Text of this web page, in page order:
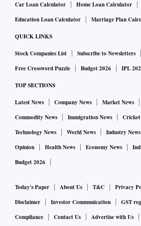
Car Loan Calculator
Home Loan Calculator
Education Loan Calculator
Marriage Plan
QUICK LINKS
Stock Companies List Subscribe to Newsletters
Free Crossword Puzzle
Budget 2026 IPL
TOP SECTIONS
Latest News Company News Market News
Commodity News
Immigration News Cricket
Technology News
World News Industry News
Opinion
Health News Economy News
Budget 2026
Today's Paper About Us T&C Privacy
Disclaimer
Investor Communication
GST
Compliance
Contact Us Advertise with Us